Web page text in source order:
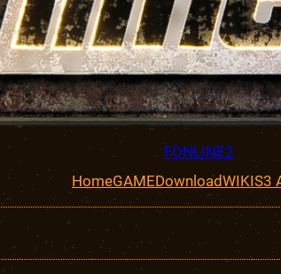
FONLINE2
HomeGAMEDownloadWIKIS3